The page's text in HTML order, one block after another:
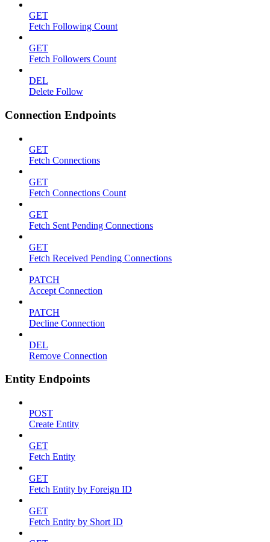
GET
Fetch Following Count
GET
Fetch Followers Count
DEL
Delete Follow
Connection Endpoints
GET
Fetch Connections
GET
Fetch Connections Count
GET
Fetch Sent Pending Connections
GET
Fetch Received Pending Connections
PATCH
Accept Connection
PATCH
Decline Connection
DEL
Remove Connection
Entity Endpoints
POST
Create Entity
GET
Fetch Entity
GET
Fetch Entity by Foreign ID
GET
Fetch Entity by Short ID